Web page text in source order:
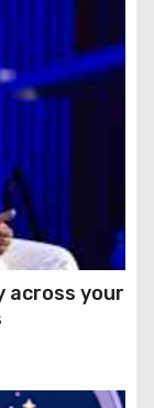
across your